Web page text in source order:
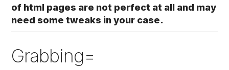
of html pages are not perfect at all and may
need some tweaks in your case.
Grabbing=